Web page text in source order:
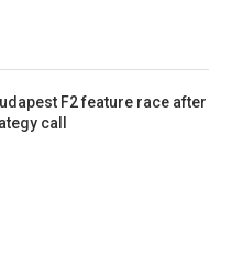
F2 feature race after
call